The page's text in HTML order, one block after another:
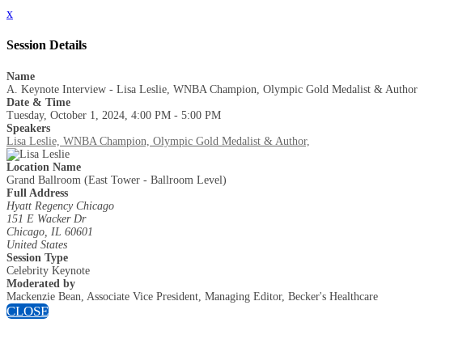
x
Session Details
Name
A. Keynote Interview - Lisa Leslie, WNBA Champion, Olympic Gold Medalist & Author
Date & Time
Tuesday, October 1, 2024, 4:00 PM - 5:00 PM
Speakers
Lisa Leslie, WNBA Champion, Olympic Gold Medalist & Author,
Location Name
Grand Ballroom (East Tower - Ballroom Level)
Full Address
Hyatt Regency Chicago
151 E Wacker Dr
Chicago, IL 60601
United States
Session Type
Celebrity Keynote
Moderated by
Mackenzie Bean, Associate Vice President, Managing Editor, Becker's Healthcare
CLOSE